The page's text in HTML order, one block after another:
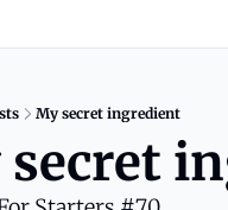
My secret ingredient
secret